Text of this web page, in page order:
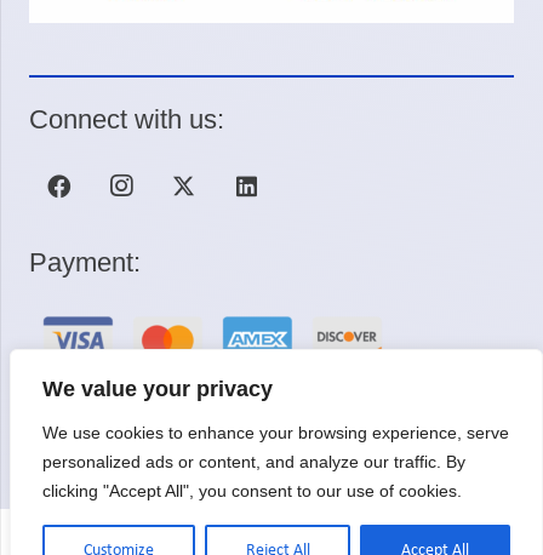
We value your privacy
We use cookies to enhance your browsing experience, serve
personalized ads or content, and analyze our traffic. By
clicking "Accept All", you consent to our use of cookies.
Customize Reject All Accept All
Connect with us:
Payment:
Request a Quote